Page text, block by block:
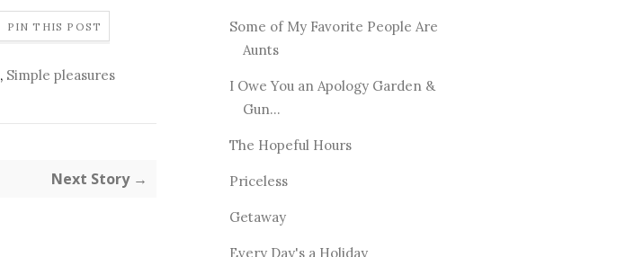
PIN THIS POST
, Simple pleasures
Next Story →
Some of My Favorite People Are
Aunts
I Owe You an Apology Garden &
Gun...
The Hopeful Hours
Priceless
Getaway
Every Day's a Holiday